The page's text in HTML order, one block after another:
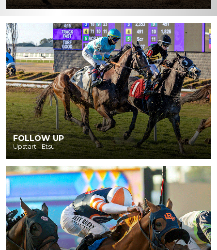
FOLLOW UP
Upstart - Etsu